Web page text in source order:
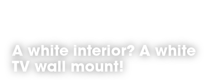
A white interior? A white
TV wall mount!